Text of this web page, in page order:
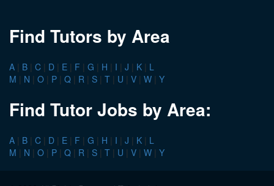
Find Tutors by Area
A | B | C | D | E | F | G | H | I | J | K | L
M | N | O | P | Q | R | S | T | U | V | W | Y
Find Tutor Jobs by Area:
A | B | C | D | E | F | G | H | I | J | K | L
M | N | O | P | Q | R | S | T | U | V | W | Y